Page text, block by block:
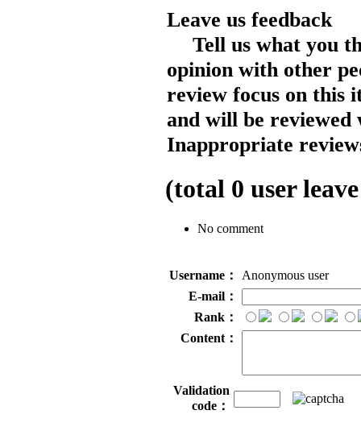
Leave us feedback
Tell us what you
opinion with other
review focus on this
and will be reviewed
Inappropriate
(total 0 user
No comment
Username：
Anonymous user
E-mail：
Rank：
Content：
Validation
code：